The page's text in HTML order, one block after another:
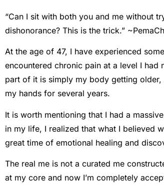
“Can I sit with both you and me without
dishonorance? This is the trick.”
At the age of 47, I have experienced
encountered chronic pain at a level I
part of it is simply my body getting
my hands for several years.
It is worth mentioning that I had a
in my life, I realized that what I believed
great time of emotional healing and
The real me is not a curated me
at my core and now I’m completely